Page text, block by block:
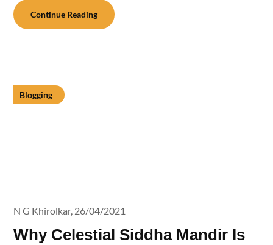
Continue Reading
Blogging
Why Celestial Siddha Mandir Is
N G Khirolkar, 26/04/2021